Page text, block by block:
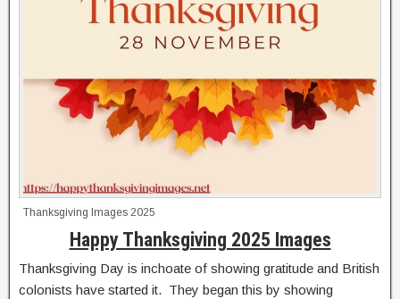
Thanksgiving Images 2025
Happy Thanksgiving 2025 Images
Thanksgiving Day is inchoate of showing gratitude and British
colonists have started it. They began this by showing